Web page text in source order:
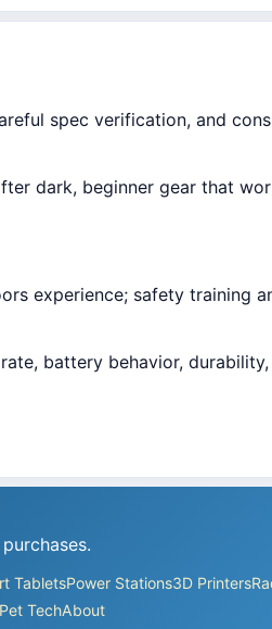
spec verification, and
dark, beginner gear that
experience; safety training
battery behavior,
TabletsPower Stations3D Printers
TechAbout